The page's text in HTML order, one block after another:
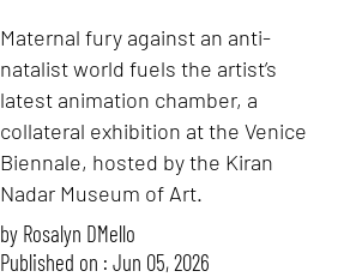
Maternal fury against an anti-
natalist world fuels the artist’s
latest animation chamber, a
collateral exhibition at the Venice
Biennale, hosted by the Kiran
Nadar Museum of Art.
by Rosalyn D`Mello
Published on : Jun 05, 2026